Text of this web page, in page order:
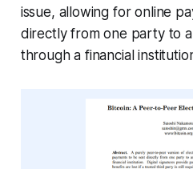
issue, allowing for online
directly from one party to
through a financial